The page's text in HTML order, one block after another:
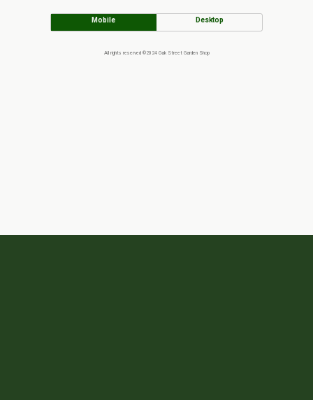
Mobile Desktop
All rights reserved ©2024 Oak Street Garden Shop